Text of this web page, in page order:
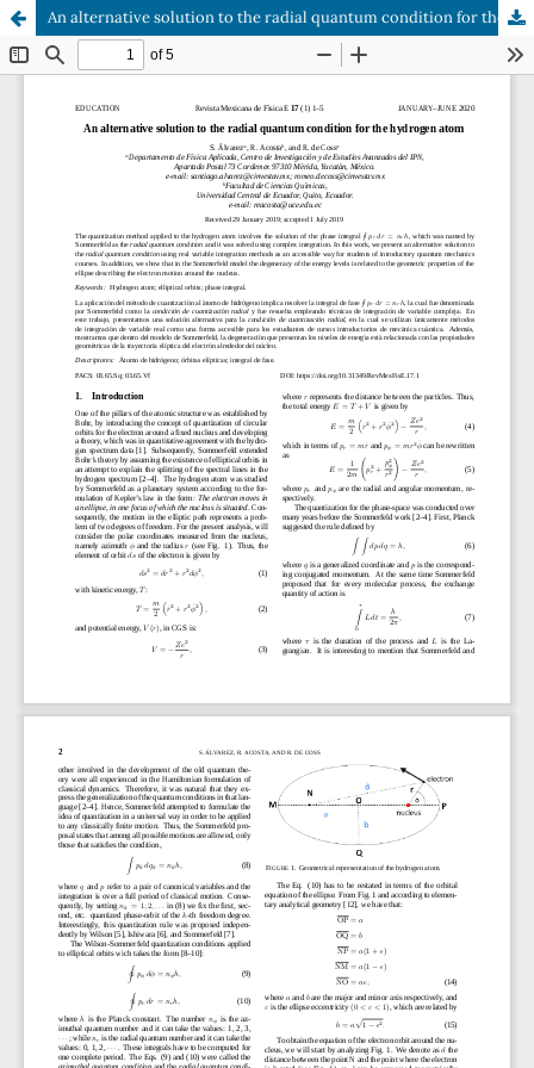
An alternative solution to the radial quantum condition for the hydrogen atom